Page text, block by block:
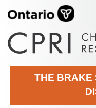
THE BRAKE